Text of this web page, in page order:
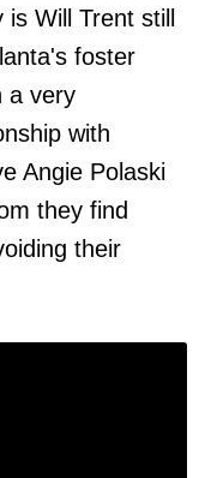
Will Trent still
foster
a very
with
Angie Polaski
they find
their